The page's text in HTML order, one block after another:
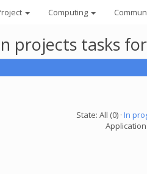
Computing
projects tasks
State: All (0) · In
Application: